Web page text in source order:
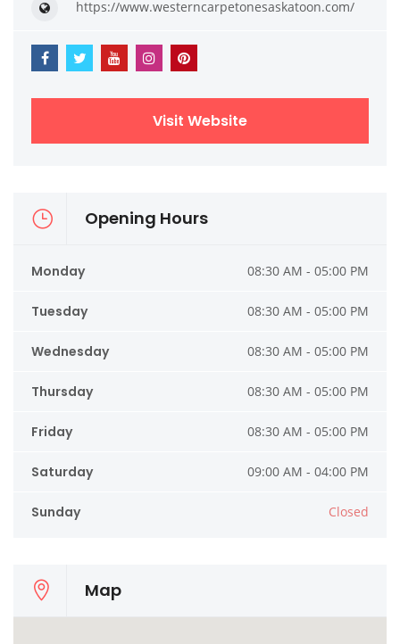
https://www.westerncarpetonesaskatoon.com/
Visit Website
Opening Hours
Monday 08:30 AM - 05:00 PM
Tuesday 08:30 AM - 05:00 PM
Wednesday 08:30 AM - 05:00 PM
Thursday 08:30 AM - 05:00 PM
Friday 08:30 AM - 05:00 PM
Saturday 09:00 AM - 04:00 PM
Sunday Closed
Map